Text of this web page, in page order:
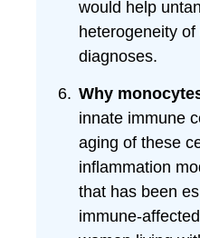
would help
heterogeneity
diagnoses.
Why
innate immune
aging of these
inflammation
that has been
immune-